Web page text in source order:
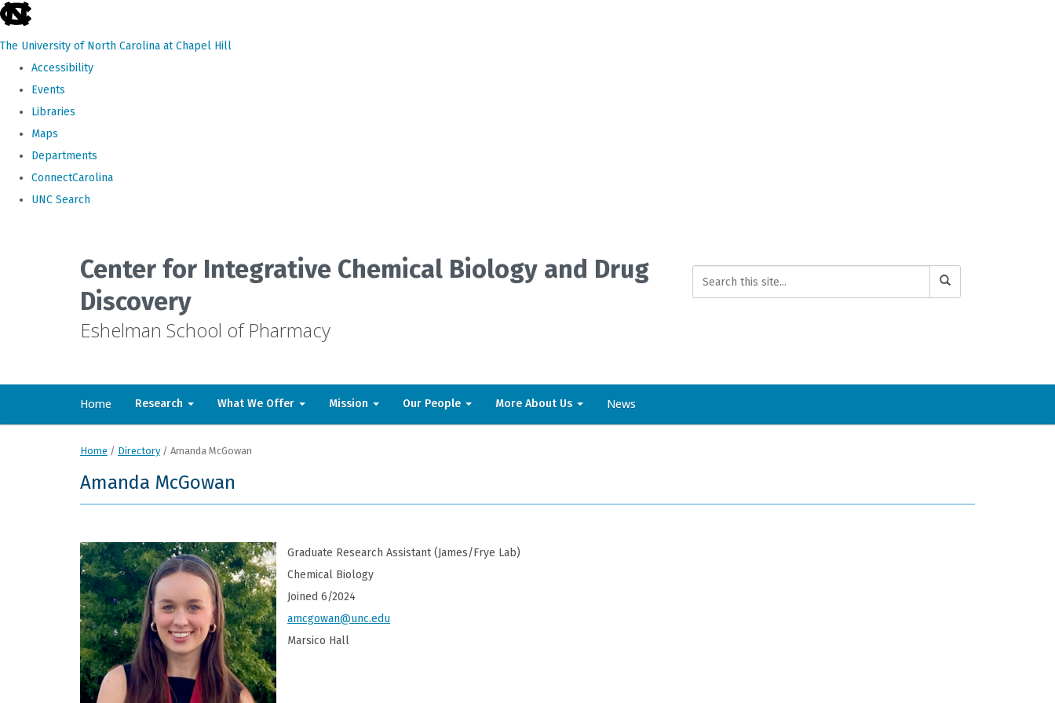
skip
the
The University of North Carolina at Chapel Hill
Accessibility
Events
Libraries
Maps
Departments
ConnectCarolina
UNC Search
Center for Integrative Chemical Biology and Drug
Discovery
Eshelman School of Pharmacy
Home Research What We Offer Mission Our People More About Us News
Home / Directory/ Amanda McGowan
Amanda McGowan
Graduate Research Assistant (James/Frye Lab)
Chemical Biology
Joined 6/2024
amcgowan@unc.edu
Marsico Hall